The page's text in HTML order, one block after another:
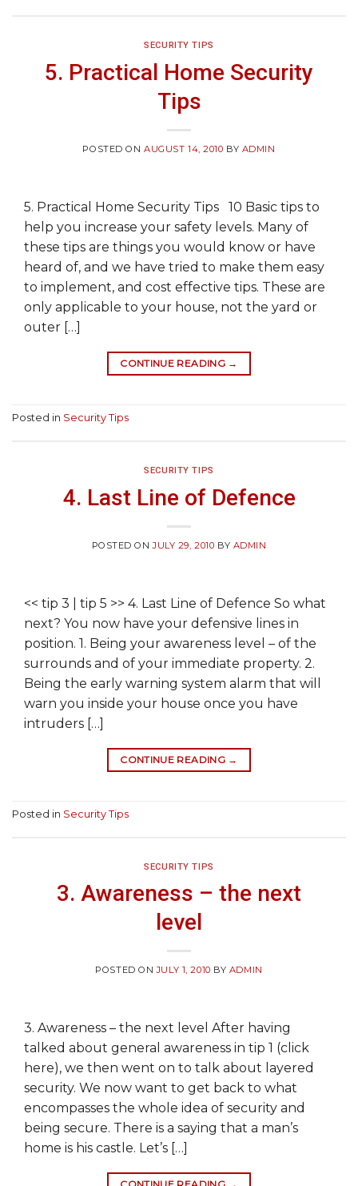
SECURITY TIPS
5. Practical Home Security
Tips
POSTED ONAUGUST 14, 2010 BY ADMIN
5. Practical Home Security Tips 10 Basic tips to
help you increase your safety levels. Many of
these tips are things you would know or have
heard of, and we have tried to make them easy
to implement, and cost effective tips. These are
only applicable to your house, not the yard or
outer […]
CONTINUE READING →
Posted in Security Tips
SECURITY TIPS
4. Last Line of Defence
POSTED ONJULY 29, 2010 BY ADMIN
<< tip 3 | tip 5 >> 4. Last Line of Defence So what
next? You now have your defensive lines in
position. 1. Being your awareness level – of the
surrounds and of your immediate property. 2.
Being the early warning system alarm that will
warn you inside your house once you have
intruders […]
CONTINUE READING →
Posted in Security Tips
SECURITY TIPS
3. Awareness – the next
level
POSTED ONJULY 1, 2010 BY ADMIN
3. Awareness – the next level After having
talked about general awareness in tip 1 (click
here), we then went on to talk about layered
security. We now want to get back to what
encompasses the whole idea of security and
being secure. There is a saying that a man’s
home is his castle. Let’s […]